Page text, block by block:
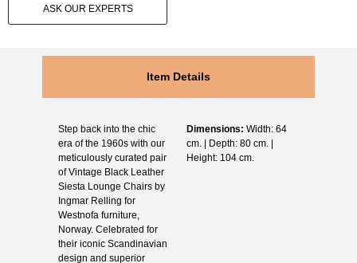
ASK OUR EXPERTS
Item Details
Step back into the chic
era of the 1960s with our
meticulously curated pair
of Vintage Black Leather
Siesta Lounge Chairs by
Ingmar Relling for
Westnofa furniture,
Norway. Celebrated for
their iconic Scandinavian
design and superior
Dimensions: Width: 64
cm. | Depth: 80 cm. |
Height: 104 cm.